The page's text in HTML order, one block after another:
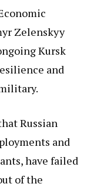
Zelenskyy
Kursk
and
Russian
and
have failed
of the